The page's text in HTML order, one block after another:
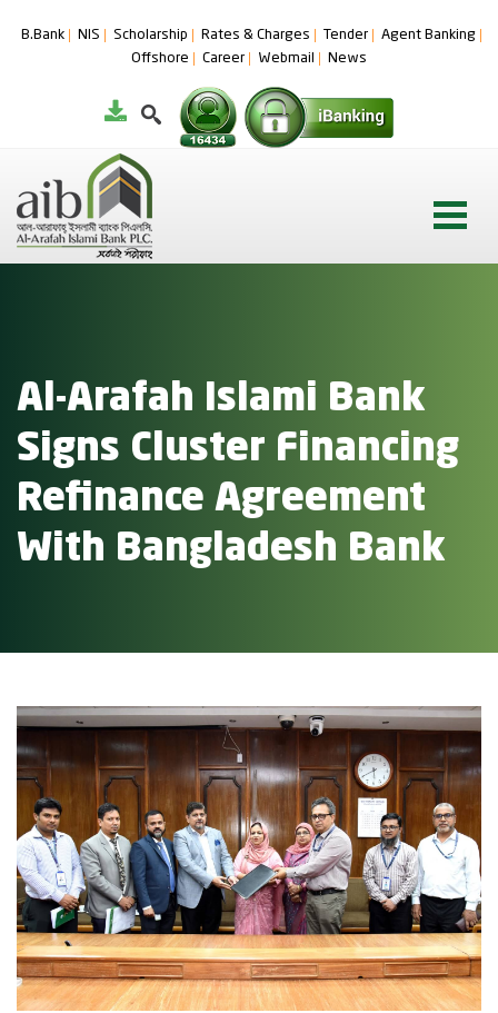
B.Bank NIS Scholarship Rates & Charges Tender
Agent Banking
Offshore
Career Webmail News
Al-Arafah Islami Bank
Signs Cluster Financing
Refinance Agreement
With Bangladesh Bank